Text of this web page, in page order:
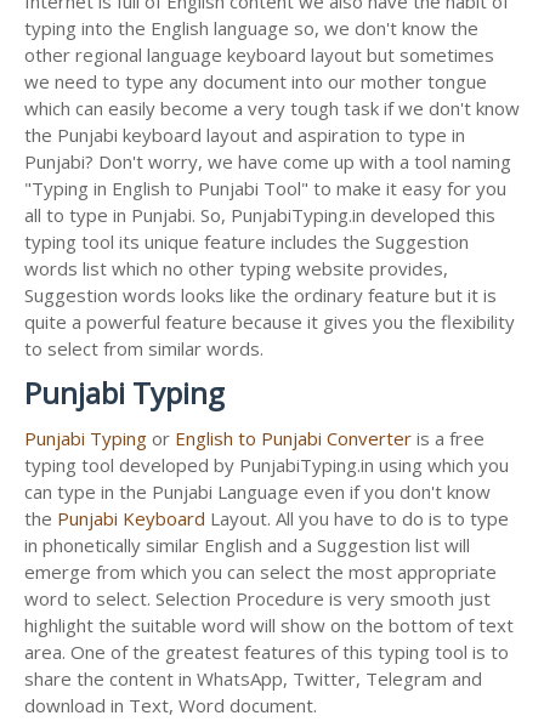
typing into the English language so, we don't know the
other regional language keyboard layout but sometimes
we need to type any document into our mother tongue
which can easily become a very tough task if we don't know
the Punjabi keyboard layout and aspiration to type in
Punjabi? Don't worry, we have come up with a tool naming
"Typing in English to Punjabi Tool" to make it easy for you
all to type in Punjabi. So, PunjabiTyping.in developed this
typing tool its unique feature includes the Suggestion
words list which no other typing website provides,
Suggestion words looks like the ordinary feature but it is
quite a powerful feature because it gives you the flexibility
to select from similar words.
Punjabi Typing
Punjabi Typing or English to Punjabi Converter is a free
typing tool developed by PunjabiTyping.in using which you
can type in the Punjabi Language even if you don't know
the Punjabi Keyboard Layout. All you have to do is to type
in phonetically similar English and a Suggestion list will
emerge from which you can select the most appropriate
word to select. Selection Procedure is very smooth just
highlight the suitable word will show on the bottom of text
area. One of the greatest features of this typing tool is to
share the content in WhatsApp, Twitter, Telegram and
download in Text, Word document.